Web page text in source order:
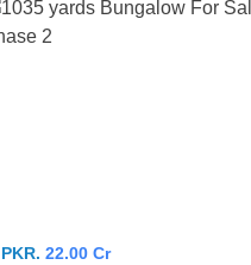
PKR. 22.00 Cr